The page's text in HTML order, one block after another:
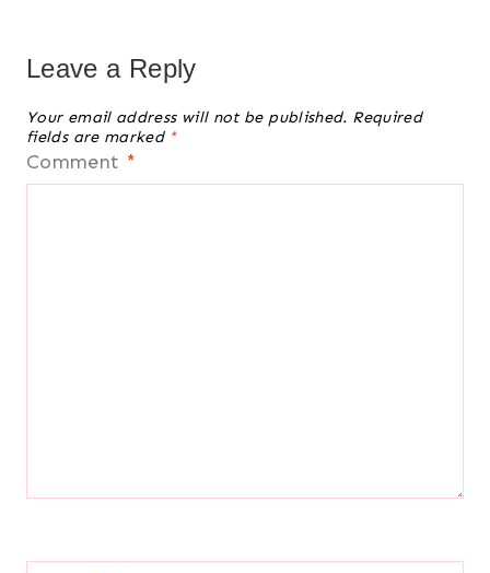
Leave a Reply
Your email address will not be published. Required
fields are marked *
Comment *